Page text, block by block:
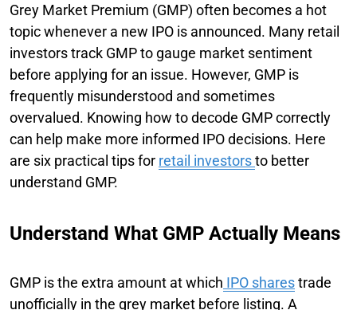
Grey Market Premium (GMP) often becomes a hot
topic whenever a new IPO is announced. Many retail
investors track GMP to gauge market sentiment
before applying for an issue. However, GMP is
frequently misunderstood and sometimes
overvalued. Knowing how to decode GMP correctly
can help make more informed IPO decisions. Here
are six practical tips for retail investorsto better
understand GMP.
Understand What GMP Actually Means
GMP is the extra amount at which IPO sharestrade
unofficially in the grey market before listing. A